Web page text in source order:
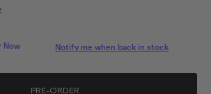
Now Notify me when back in stock
PRE-ORDER